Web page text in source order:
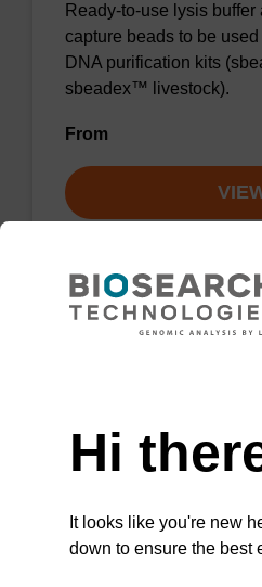
Ready-to-use lysis
capture beads to be
DNA purification kits
sbeadex™ livestock).
From
sbeadex™ DNA
Hi
It looks like you're new
down to ensure the best